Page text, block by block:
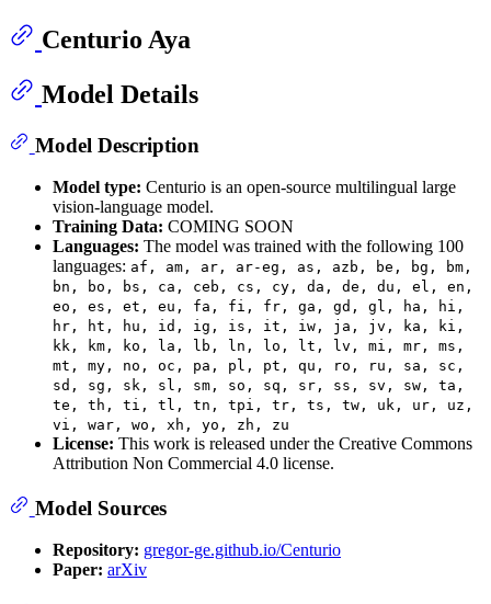
Centurio Aya
Model Details
Model Description
Model type: Centurio is an open-source multilingual large
vision-language model.
Training Data: COMING SOON
Languages: The model was trained with the following 100
languages: af, am, ar, ar-eg, as, azb, be, bg, bm,
bn, bo, bs, ca, ceb, cs, cy, da, de, du, el, en,
eo, es, et, eu, fa, fi, fr, ga, gd, gl, ha, hi,
hr, ht, hu, id, ig, is, it, iw, ja, jv, ka, ki,
kk, km, ko, la, lb, ln, lo, lt, lv, mi, mr, ms,
mt, my, no, oc, pa, pl, pt, qu, ro, ru, sa, sc,
sd, sg, sk, sl, sm, so, sq, sr, ss, sv, sw, ta,
te, th, ti, tl, tn, tpi, tr, ts, tw, uk, ur, uz,
vi, war, wo, xh, yo, zh, zu
License: This work is released under the Creative Commons
Attribution Non Commercial 4.0 license.
Model Sources
Repository: gregor-ge.github.io/Centurio
Paper: arXiv